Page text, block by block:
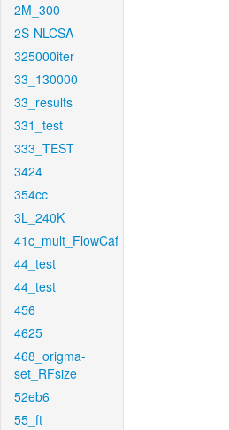
2M_300
2S-NLCSA
325000iter
33_130000
33_results
331_test
333_TEST
3424
354cc
3L_240K
41c_mult_FlowCaf
44_test
44_test
456
4625
468_origma-
set_RFsize
52eb6
55_ft